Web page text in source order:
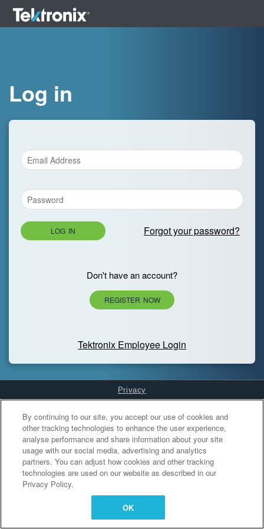
Log in
LOG IN Forgot your password?
Don't have an account?
REGISTER NOW
Tektronix Employee Login
Privacy
Cookies Settings
By continuing to our site, you accept our use of cookies and
other tracking technologies to enhance the user experience,
analyse performance and share information about your site
usage with our social media, advertising and analytics
partners. You can adjust how cookies and other tracking
technologies are used on our website as described in our
Privacy Policy.
OK